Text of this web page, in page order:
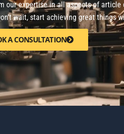
our expertise in all aspects of
wait, start achieving great things
A CONSULTATION